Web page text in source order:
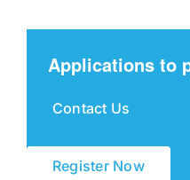
Applications to
Contact Us
Register Now